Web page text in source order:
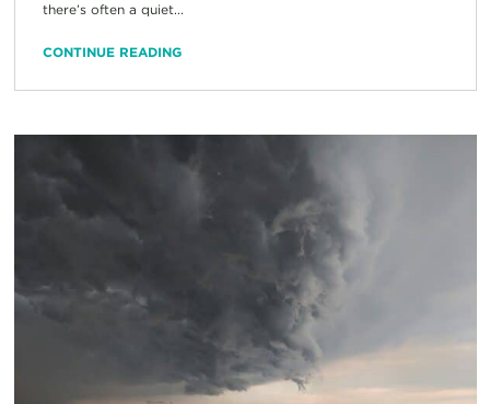
there’s often a quiet...
CONTINUE READING